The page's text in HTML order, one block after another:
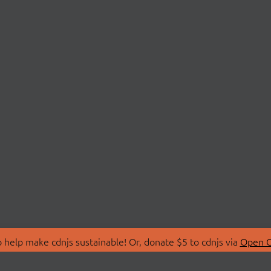
make cdnjs sustainable! Or, donate $5 to cdnjs via Open